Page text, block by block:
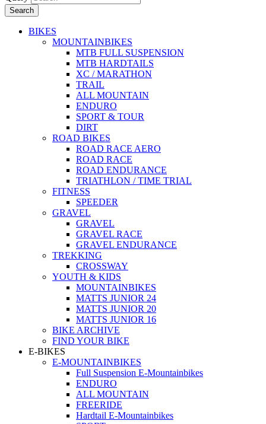
Search
BIKES
MOUNTAINBIKES
MTB FULL SUSPENSION
MTB HARDTAILS
XC / MARATHON
TRAIL
ALL MOUNTAIN
ENDURO
SPORT & TOUR
DIRT
ROAD BIKES
ROAD RACE AERO
ROAD RACE
ROAD ENDURANCE
TRIATHLON / TIME TRIAL
FITNESS
SPEEDER
GRAVEL
GRAVEL
GRAVEL RACE
GRAVEL ENDURANCE
TREKKING
CROSSWAY
YOUTH & KIDS
MOUNTAINBIKES
MATTS JUNIOR 24
MATTS JUNIOR 20
MATTS JUNIOR 16
BIKE ARCHIVE
FIND YOUR BIKE
E-BIKES
E-MOUNTAINBIKES
Full Suspension E-Mountainbikes
ENDURO
ALL MOUNTAIN
FREERIDE
Hardtail E-Mountainbikes